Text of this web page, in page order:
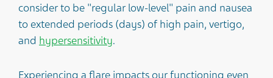
consider to be "regular low-level" pain and nausea
to extended periods (days) of high pain, vertigo,
and hypersensitivity.
Experiencing a flare impacts our functioning even